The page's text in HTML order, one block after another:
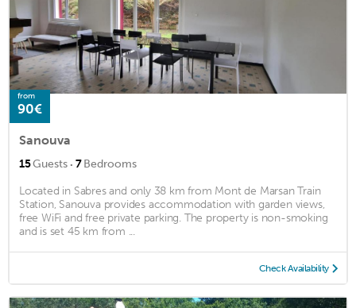
from
90€
Sanouva
15Guests · 7Bedrooms
Located in Sabres and only 38 km from Mont de Marsan Train
Station, Sanouva provides accommodation with garden views,
free WiFi and free private parking. The property is non-smoking
and is set 45 km from ...
Check Availability